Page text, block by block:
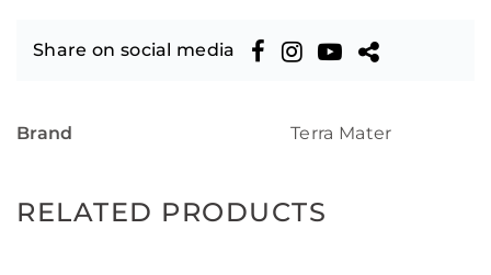
Share on social media
Brand Terra Mater
RELATED PRODUCTS